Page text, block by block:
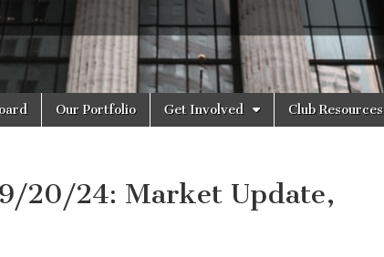
Our Portfolio Get Involved Club Resources
20/24: Market Update,